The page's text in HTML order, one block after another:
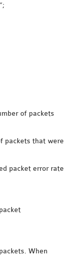
of packets
packets that were
packet error rate
When